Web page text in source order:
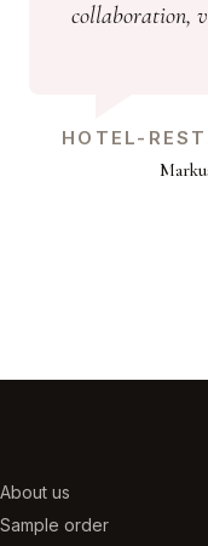
collaboration,
HOTEL-
About us
Sample order